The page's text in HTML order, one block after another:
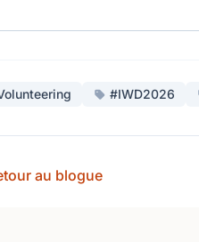
#IWD2026
au blogue